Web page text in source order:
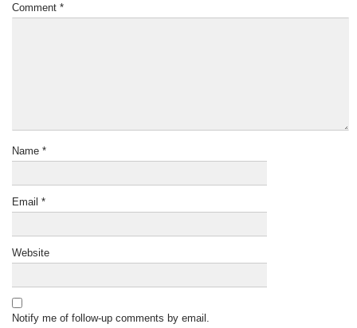
Comment *
Name *
Email *
Website
Notify me of follow-up comments by email.